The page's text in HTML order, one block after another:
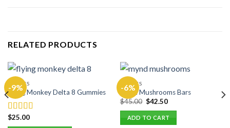
RELATED PRODUCTS
-9%
EDIBLES
Flying Monkey Delta 8 Gummies
Rated5.00
out of 5
$25.00
-6%
EDIBLES
Mynd Mushrooms Bars
$45.00 Original
was:
$45.00.
$42.50Current
is:
$42.50.
ADD TO CART